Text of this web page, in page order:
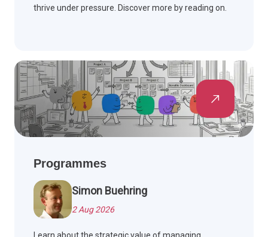
thrive under pressure. Discover more by reading on.
Programmes
Simon Buehring
2 Aug 2026